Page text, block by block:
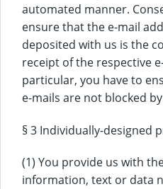
automated manner.
ensure that the e-mail
deposited with us is the
receipt of the respective
particular, you have to
e-mails are not blocked
§ 3 Individually-designed
(1) You provide us with
information, text or data